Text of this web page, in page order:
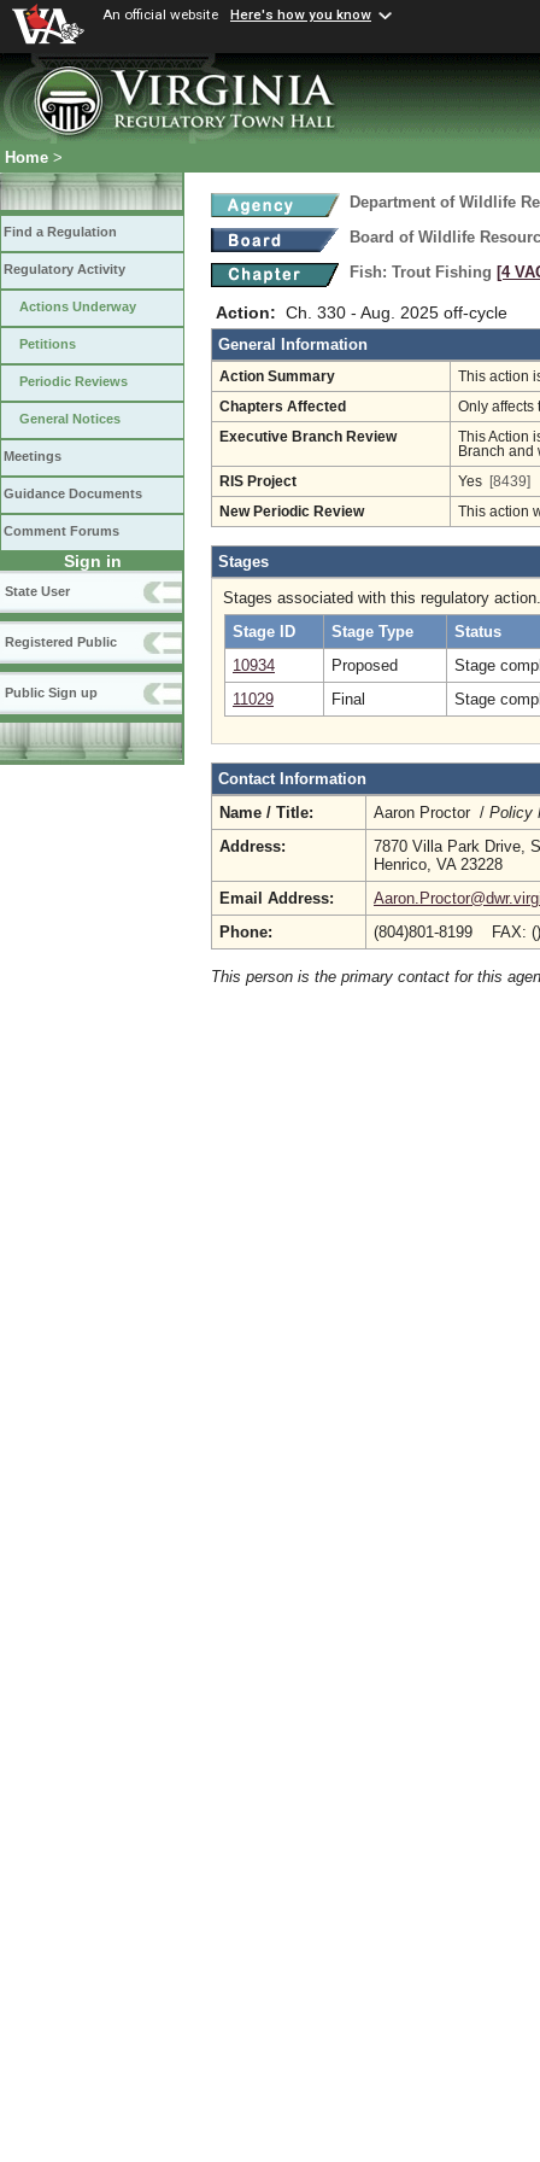
An official website Here's how you know
Home >
Find a Regulation
Regulatory Activity
Actions Underway
Petitions
Periodic Reviews
General Notices
Meetings
Guidance Documents
Comment Forums
Sign in
State User
Registered Public
Public Sign up
Department of Wildlife
Board of Wildlife
Fish: Trout Fishing [4
Action: Ch. 330 - Aug. 2025 off-cycle
General Information
Action Summary This action
Chapters Affected Only affects
Executive Branch Review
This Action
Branch and
RIS Project Yes [8439]
New Periodic Review This action
Stages
Stages associated with this regulatory action.
Stage ID
Stage Type
Status
10934
Proposed
Stage
11029
Final Stage
Contact Information
Name / Title:
Aaron Proctor / Policy
Address:
7870 Villa Park Drive,
Henrico, VA 23228
Email Address:
Phone:
(804)801-8199 FAX:
This person is the primary contact for this